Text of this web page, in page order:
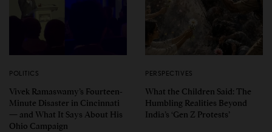
POLITICS
Vivek Ramaswamy’s Fourteen-
Minute Disaster in Cincinnati
— and What It Says About His
Ohio Campaign
PERSPECTIVES
What the Children Said: The
Humbling Realities Beyond
India’s ‘Gen Z Protests’